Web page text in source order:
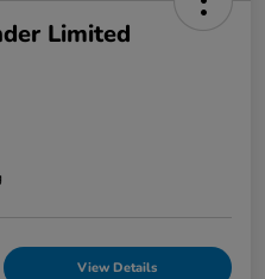
Limited
View Details